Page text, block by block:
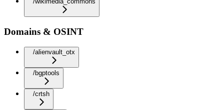
Domains & OSINT
/alienvault_otx
/bgptools
/crtsh